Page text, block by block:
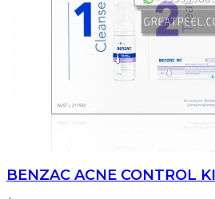
BENZAC ACNE CONTROL